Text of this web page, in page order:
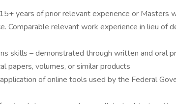
years of prior relevant experience or Masters
Comparable relevant work experience in lieu of
skills – demonstrated through written and oral
papers, volumes, or similar products
of online tools used by the Federal